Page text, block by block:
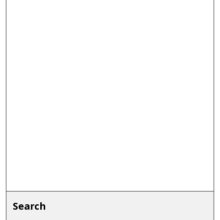
Search